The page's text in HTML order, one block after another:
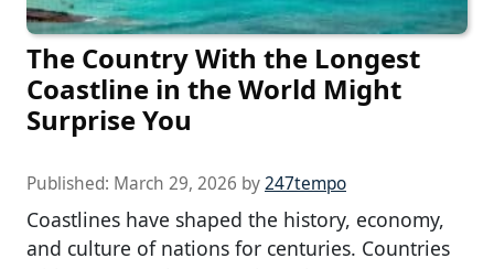
The Country With the Longest
Coastline in the World Might
Surprise You
Published: March 29, 2026 by247tempo
Coastlines have shaped the history, economy,
and culture of nations for centuries. Countries